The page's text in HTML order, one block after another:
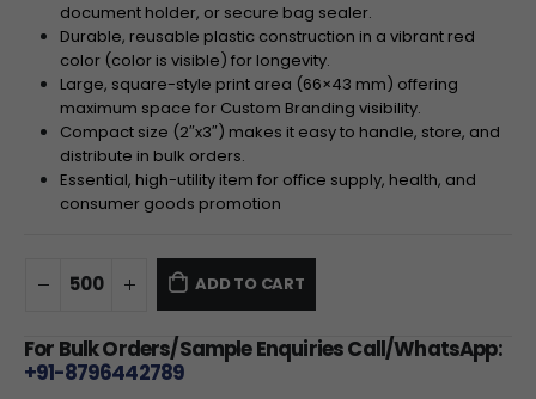
document holder, or secure bag sealer.
Durable, reusable plastic construction in a vibrant red
color (color is visible) for longevity.
Large, square-style print area (66×43 mm) offering
maximum space for Custom Branding visibility.
Compact size (2″x3″) makes it easy to handle, store, and
distribute in bulk orders.
Essential, high-utility item for office supply, health, and
consumer goods promotion
ADD TO CART
For Bulk Orders/Sample Enquiries Call/WhatsApp:
+91-8796442789